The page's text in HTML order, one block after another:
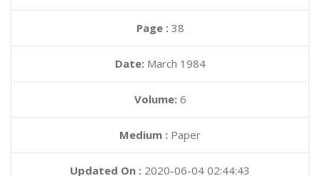
Page : 38
Date: March 1984
Volume: 6
Medium : Paper
Updated On : 2020-06-04 02:44:43